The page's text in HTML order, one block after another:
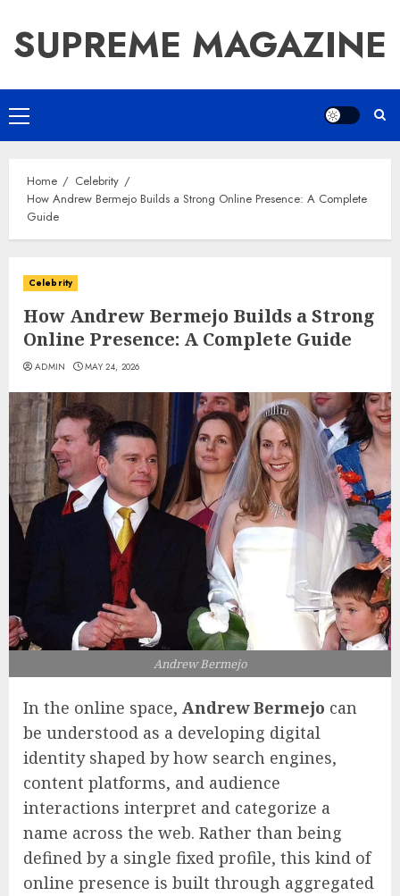
content
SUPREME MAGAZINE
Primary
Menu
Home
Celebrity
How Andrew Bermejo Builds a Strong Online Presence: A Complete
Guide
Celebrity
How Andrew Bermejo Builds a Strong
Online Presence: A Complete Guide
ADMIN MAY 24, 2026
Andrew Bermejo
In the online space, Andrew Bermejo can
be understood as a developing digital
identity shaped by how search engines,
content platforms, and audience
interactions interpret and categorize a
name across the web. Rather than being
defined by a single fixed profile, this kind of
online presence is built through aggregated